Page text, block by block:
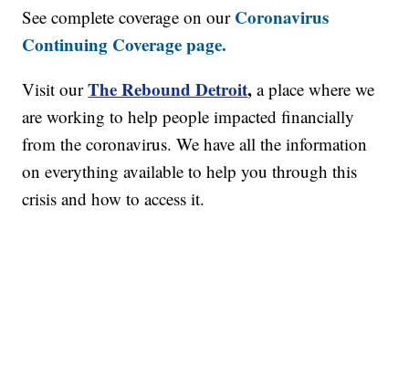
See complete coverage on our Coronavirus
Continuing Coverage page.
Visit our The Rebound Detroit, a place where we
are working to help people impacted financially
from the coronavirus. We have all the information
on everything available to help you through this
crisis and how to access it.